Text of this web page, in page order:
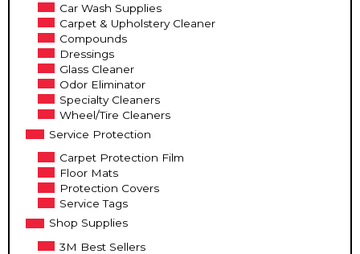
Car Wash Supplies
Carpet & Upholstery Cleaner
Compounds
Dressings
Glass Cleaner
Odor Eliminator
Specialty Cleaners
Wheel/Tire Cleaners
Service Protection
Carpet Protection Film
Floor Mats
Protection Covers
Service Tags
Shop Supplies
3M Best Sellers